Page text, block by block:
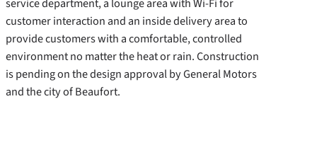
service department, a lounge area with Wi-Fi for
customer interaction and an inside delivery area to
provide customers with a comfortable, controlled
environment no matter the heat or rain. Construction
is pending on the design approval by General Motors
and the city of Beaufort.